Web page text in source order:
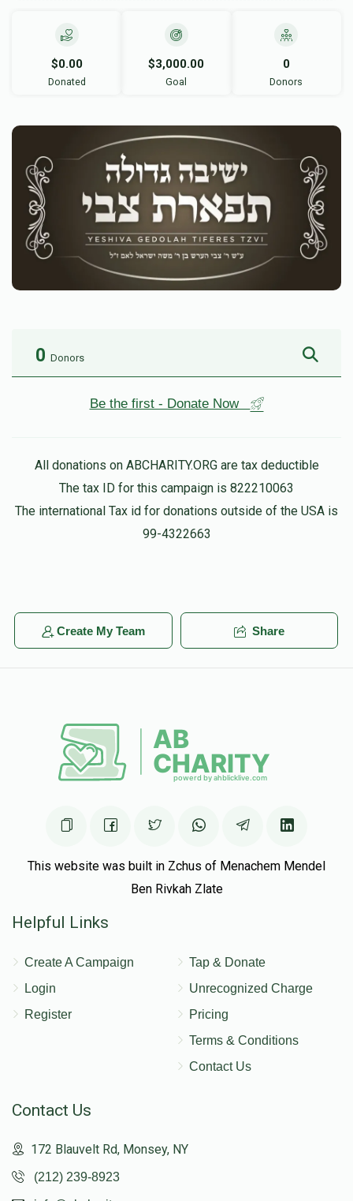
$0.00
Donated
$3,000.00
Goal
0
Donors
0 Donors
Be the first - Donate Now
All donations on ABCHARITY.ORG are tax deductible
The tax ID for this campaign is 822210063
The international Tax id for donations outside of the USA is
99-4322663
Create My Team Share
This website was built in Zchus of Menachem Mendel
Ben Rivkah Zlate
Helpful Links
Create A Campaign
Login
Register
Tap & Donate
Unrecognized Charge
Pricing
Terms & Conditions
Contact Us
Contact Us
172 Blauvelt Rd, Monsey, NY
(212) 239-8923